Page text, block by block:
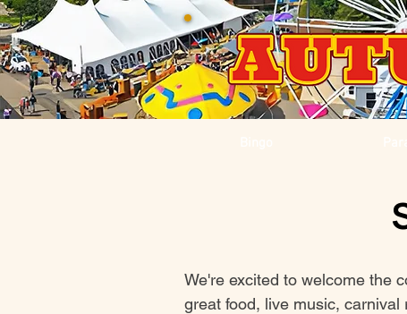
We're excited to welcome the
great food, live music,